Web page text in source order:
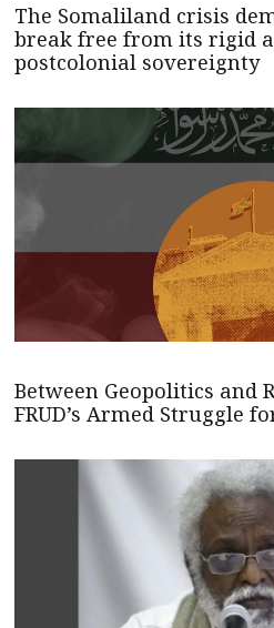
The Somaliland crisis
break free from its rigid
postcolonial sovereignty
Between Geopolitics and
FRUD’s Armed Struggle